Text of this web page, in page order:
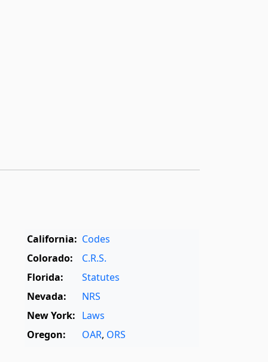
California: Codes
Colorado:
C.R.S.
Florida:
Statutes
Nevada:
NRS
New York: Laws
Oregon:
OAR, ORS